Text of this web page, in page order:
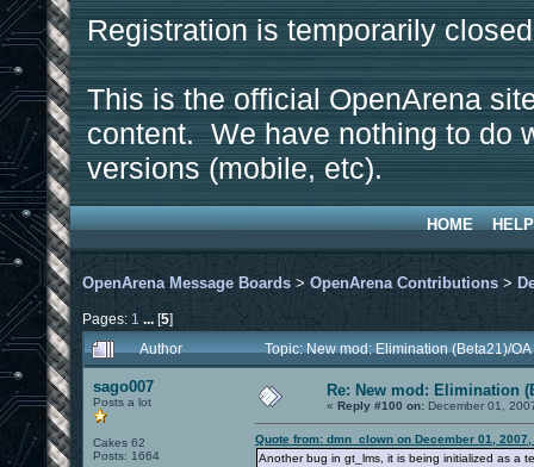
Registration is temporarily
This is the official OpenArena
content. We have nothing to do
versions (mobile, etc).
HOME HELP
OpenArena Message Boards > OpenArena Contributions >
Pages: 1 ...[5]
Author
Topic: New mod: Elimination (Beta21)/
sago007
Posts a lot
Cakes 62
Posts: 1664
Re: New mod: Elimination
« Reply #100 on: December 01,
Quote from: dmn_clown on December 01, 2007,
Another bug in gt_lms, it is being initialized as a